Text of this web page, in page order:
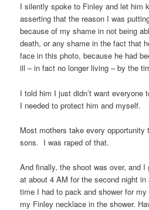
I silently spoke to Finley and let him
asserting that the reason I was
because of my shame in not being
death, or any shame in the fact that
face in this photo, because he had
ill – in fact no longer living – by the
I told him I just didn’t want everyone
I needed to protect him and myself.
Most mothers take every opportunity
sons. I was raped of that.
And finally, the shoot was over, and
at about 4 AM for the second night
time I had to pack and shower for
my Finley necklace in the shower.